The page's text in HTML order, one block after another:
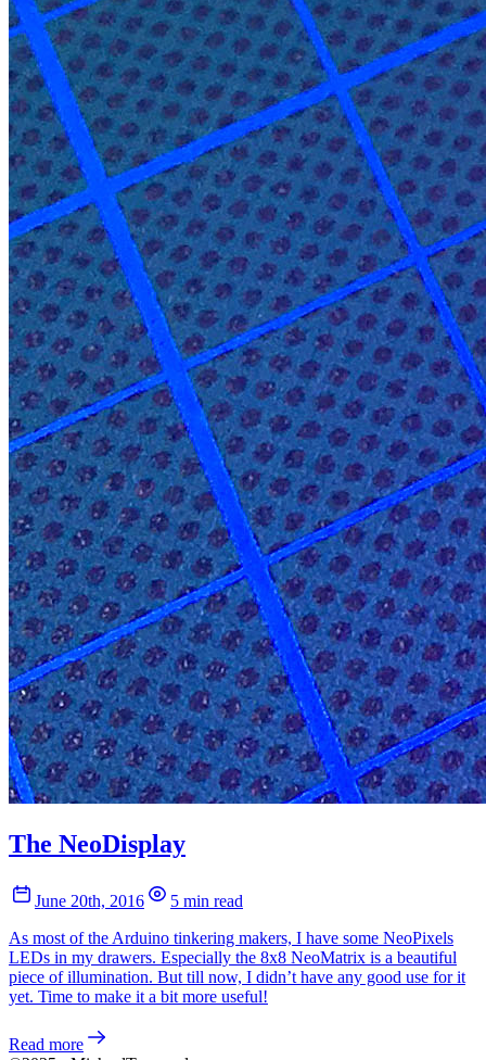
The NeoDisplay
June 20th, 2016
5 min read
As most of the Arduino tinkering makers, I have some NeoPixels
LEDs in my drawers. Especially the 8x8 NeoMatrix is a beautiful
piece of illumination. But till now, I didn’t have any good use for it
yet. Time to make it a bit more useful!
Read more